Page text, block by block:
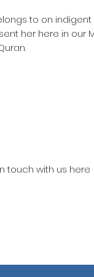
to on
her here in our
touch with us here